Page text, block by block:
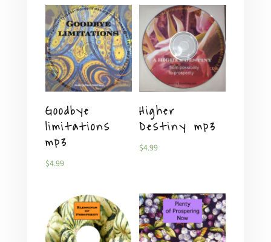
Goodbye
limitations
mp3
$4.99
Higher
Destiny mp3
$4.99